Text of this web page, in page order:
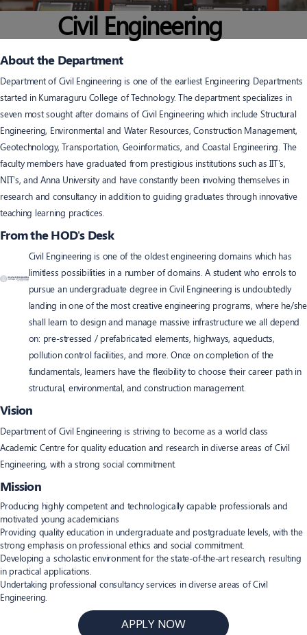
Civil Engineering
About the Department
Department of Civil Engineering is one of the earliest Engineering Departments
started in Kumaraguru College of Technology. The department specializes in
seven most sought after domains of Civil Engineering which include Structural
Engineering, Environmental and Water Resources, Construction Management,
Geotechnology, Transportation, Geoinformatics, and Coastal Engineering. The
faculty members have graduated from prestigious institutions such as IIT’s,
NIT’s, and Anna University and have constantly been involving themselves in
research and consultancy in addition to guiding graduates through innovative
teaching learning practices.
From the HOD’s Desk
Civil Engineering is one of the oldest engineering domains which has
limitless possibilities in a number of domains. A student who enrols to
pursue an undergraduate degree in Civil Engineering is undoubtedly
landing in one of the most creative engineering programs, where he/she
shall learn to design and manage massive infrastructure we all depend
on: pre-stressed / prefabricated elements, highways, aqueducts,
pollution control facilities, and more. Once on completion of the
fundamentals, learners have the flexibility to choose their career path in
structural, environmental, and construction management.
Vision
Department of Civil Engineering is striving to become as a world class
Academic Centre for quality education and research in diverse areas of Civil
Engineering, with a strong social commitment.
Mission
Producing highly competent and technologically capable professionals and
motivated young academicians
Providing quality education in undergraduate and postgraduate levels, with the
strong emphasis on professional ethics and social commitment.
Developing a scholastic environment for the state-of-the-art research, resulting
in practical applications.
Undertaking professional consultancy services in diverse areas of Civil
Engineering.
APPLY NOW